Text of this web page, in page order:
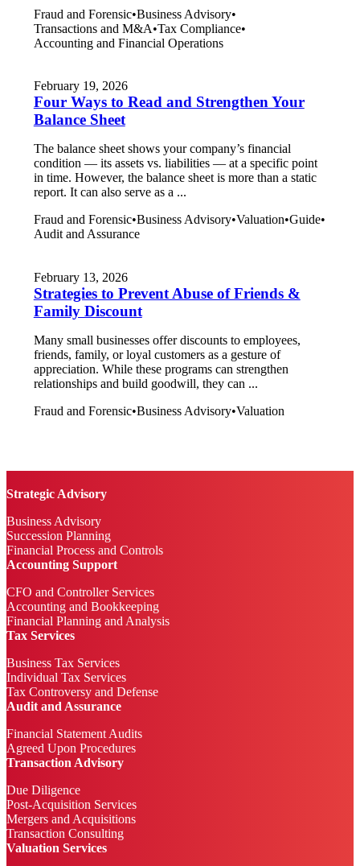
Fraud and Forensic•Business Advisory•
Transactions and M&A•Tax Compliance•
Accounting and Financial Operations
February 19, 2026
Four Ways to Read and Strengthen Your
Balance Sheet
The balance sheet shows your company’s financial
condition — its assets vs. liabilities — at a specific point
in time. However, the balance sheet is more than a static
report. It can also serve as a ...
Fraud and Forensic•Business Advisory•Valuation•Guide•
Audit and Assurance
February 13, 2026
Strategies to Prevent Abuse of Friends &
Family Discount
Many small businesses offer discounts to employees,
friends, family, or loyal customers as a gesture of
appreciation. While these programs can strengthen
relationships and build goodwill, they can ...
Fraud and Forensic•Business Advisory•Valuation
Strategic Advisory
Business Advisory
Succession Planning
Financial Process and Controls
Accounting Support
CFO and Controller Services
Accounting and Bookkeeping
Financial Planning and Analysis
Tax Services
Business Tax Services
Individual Tax Services
Tax Controversy and Defense
Audit and Assurance
Financial Statement Audits
Agreed Upon Procedures
Transaction Advisory
Due Diligence
Post-Acquisition Services
Mergers and Acquisitions
Transaction Consulting
Valuation Services